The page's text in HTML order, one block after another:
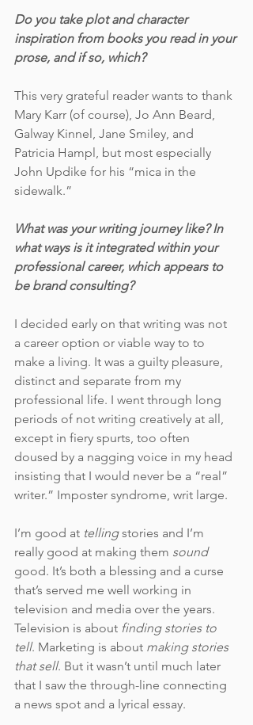
Do you take plot and character
inspiration from books you read in your
prose, and if so, which?
This very grateful reader wants to thank
Mary Karr (of course), Jo Ann Beard,
Galway Kinnel, Jane Smiley, and
Patricia Hampl, but most especially
John Updike for his “mica in the
sidewalk.”
What was your writing journey like? In
what ways is it integrated within your
professional career, which appears to
be brand consulting?
I decided early on that writing was not
a career option or viable way to to
make a living. It was a guilty pleasure,
distinct and separate from my
professional life. I went through long
periods of not writing creatively at all,
except in fiery spurts, too often
doused by a nagging voice in my head
insisting that I would never be a “real”
writer.” Imposter syndrome, writ large.
I’m good at telling stories and I’m
really good at making them sound
good. It’s both a blessing and a curse
that’s served me well working in
television and media over the years.
Television is about finding stories to
tell. Marketing is about making stories
that sell. But it wasn’t until much later
that I saw the through-line connecting
a news spot and a lyrical essay.